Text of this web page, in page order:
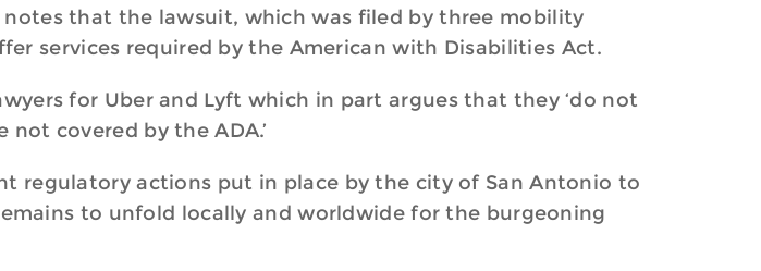
that the lawsuit, which was filed by three mobility
services required by the American with Disabilities Act.
for Uber and Lyft which in part argues that they ‘do not
covered by the ADA.’
regulatory actions put in place by the city of San Antonio to
to unfold locally and worldwide for the burgeoning